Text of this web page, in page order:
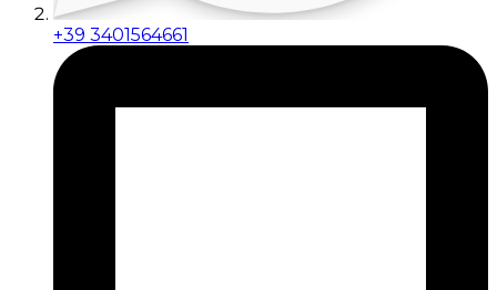
+39 3401564661